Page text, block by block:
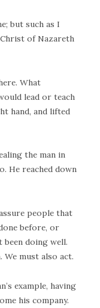
but such as I
Christ of Nazareth
What
lead or teach
hand, and lifted
the man in
He reached down
people that
before, or
been doing well.
must also act.
example, having
his company.